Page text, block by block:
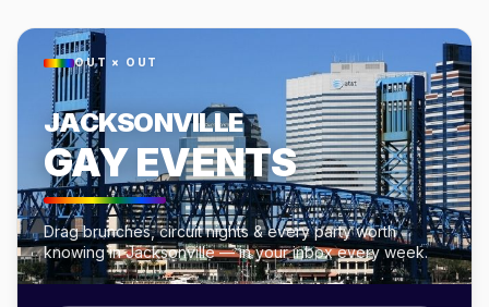
OUT × OUT
JACKSONVILLE
GAY EVENTS
Drag brunches, circuit nights & every party worth
knowing in Jacksonville — in your inbox every week.